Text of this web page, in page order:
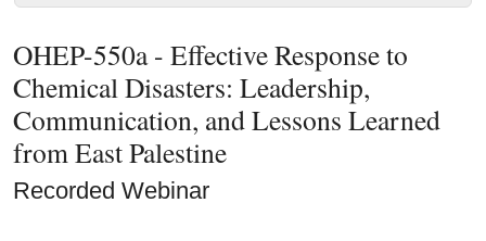
OHEP-550a - Effective Response to
Chemical Disasters: Leadership,
Communication, and Lessons Learned
from East Palestine
Recorded Webinar